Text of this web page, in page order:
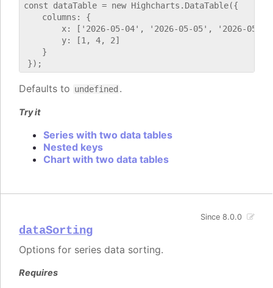
const dataTable = new Highcharts.DataTable({
    columns: {
x: ['2026-05-04', '2026-05-05', '2026-05-
        y: [1, 4, 2]
    }
Defaults to undefined .
Try it
Series with two data tables
Nested keys
Chart with two data tables
dataSorting
Since 8.0.0
Options for series data sorting.
Requires